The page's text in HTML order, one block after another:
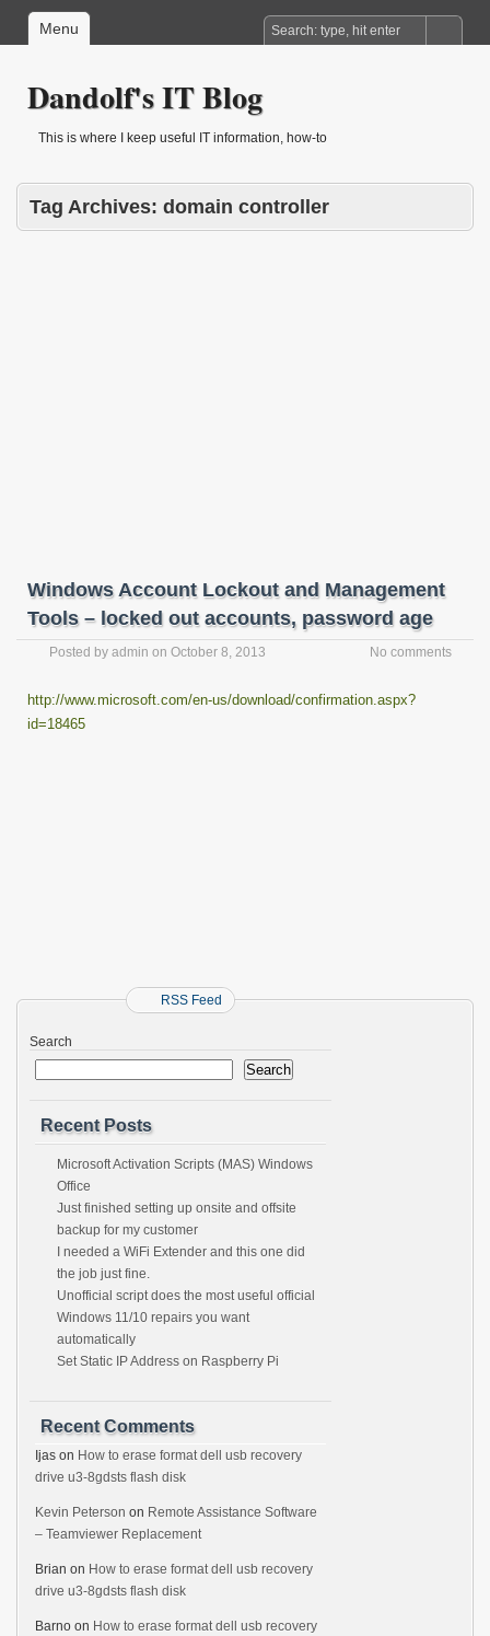
Menu
Dandolf's IT Blog
This is where I keep useful IT information, how-to
Tag Archives: domain controller
Windows Account Lockout and Management
Tools – locked out accounts, password age
Posted by admin on October 8, 2013 No comments
http://www.microsoft.com/en-us/download/confirmation.aspx?
id=18465
RSS Feed
Search
Search
Recent Posts
Microsoft Activation Scripts (MAS) Windows
Office
Just finished setting up onsite and offsite
backup for my customer
I needed a WiFi Extender and this one did
the job just fine.
Unofficial script does the most useful official
Windows 11/10 repairs you want
automatically
Set Static IP Address on Raspberry Pi
Recent Comments
Ijas on How to erase format dell usb recovery
drive u3-8gdsts flash disk
Kevin Peterson on Remote Assistance Software
– Teamviewer Replacement
Brian on How to erase format dell usb recovery
drive u3-8gdsts flash disk
Barno on How to erase format dell usb recovery